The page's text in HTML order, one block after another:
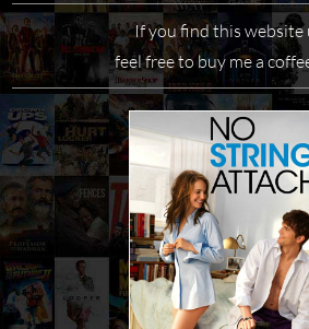
If you find this website
feel free to buy me a